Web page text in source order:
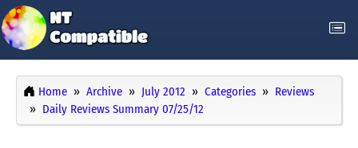
Home Archive July 2012 Categories
Reviews
Daily Reviews Summary 07/25/12